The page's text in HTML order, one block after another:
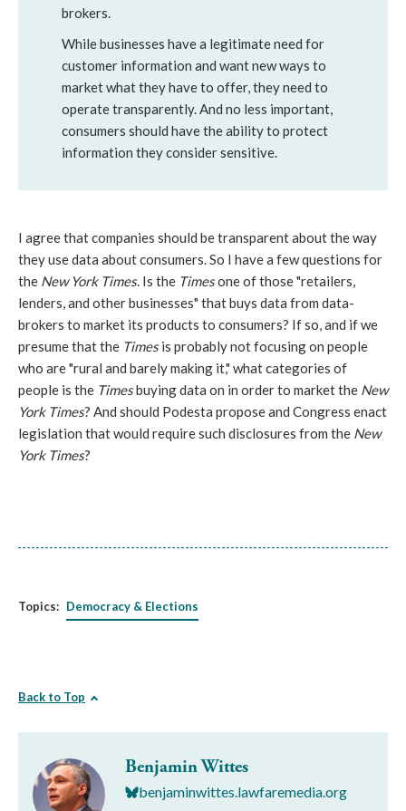
brokers.
While businesses have a legitimate need for
customer information and want new ways to
market what they have to offer, they need to
operate transparently. And no less important,
consumers should have the ability to protect
information they consider sensitive.
I agree that companies should be transparent about the way
they use data about consumers. So I have a few questions for
the New York Times. Is the Timesone of those "retailers,
lenders, and other businesses" that buys data from data-
brokers to market its products to consumers? If so, and if we
presume that the Timesis probably not focusing on people
who are "rural and barely making it," what categories of
people is the Timesbuying data on in order to market the New
York Times? And should Podesta propose and Congress enact
legislation that would require such disclosures from the New
York Times?
Topics: Democracy & Elections
Back to Top
Benjamin Wittes
benjaminwittes.lawfaremedia.org